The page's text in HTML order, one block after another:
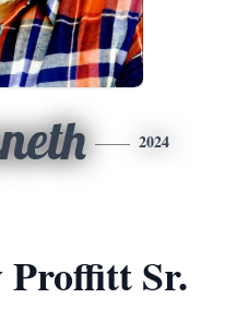
2024
Proffitt Sr.